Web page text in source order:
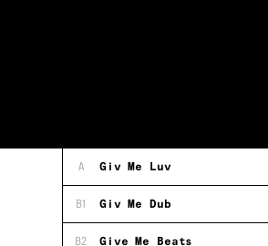
A Giv Me Luv
B1 Giv Me Dub
B2 Give Me Beats